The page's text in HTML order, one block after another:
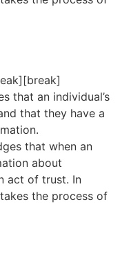
that an individual’s
that they have a
that when an
about
act of trust. In
the process of